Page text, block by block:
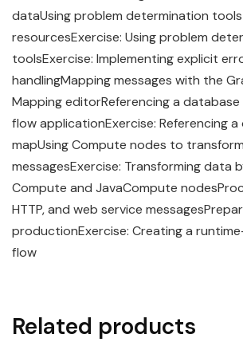
dataUsing problem determination
resourcesExercise: Using problem
toolsExercise: Implementing explicit
handlingMapping messages with the
Mapping editorReferencing a database
flow applicationExercise: Referencing
mapUsing Compute nodes to transform
messagesExercise: Transforming data
Compute and JavaCompute
HTTP, and web service
productionExercise: Creating a
flow
Related products